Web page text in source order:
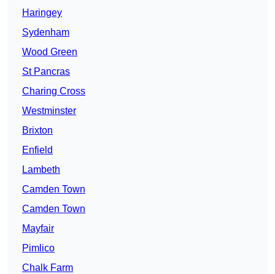
Haringey
Sydenham
Wood Green
St Pancras
Charing Cross
Westminster
Brixton
Enfield
Lambeth
Camden Town
Camden Town
Mayfair
Pimlico
Chalk Farm